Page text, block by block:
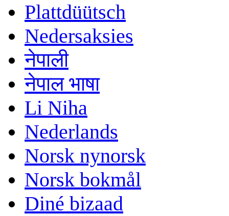
Plattdüütsch
Nedersaksies
नेपाली
नेपाल भाषा
Li Niha
Nederlands
Norsk nynorsk
Norsk bokmål
Diné bizaad